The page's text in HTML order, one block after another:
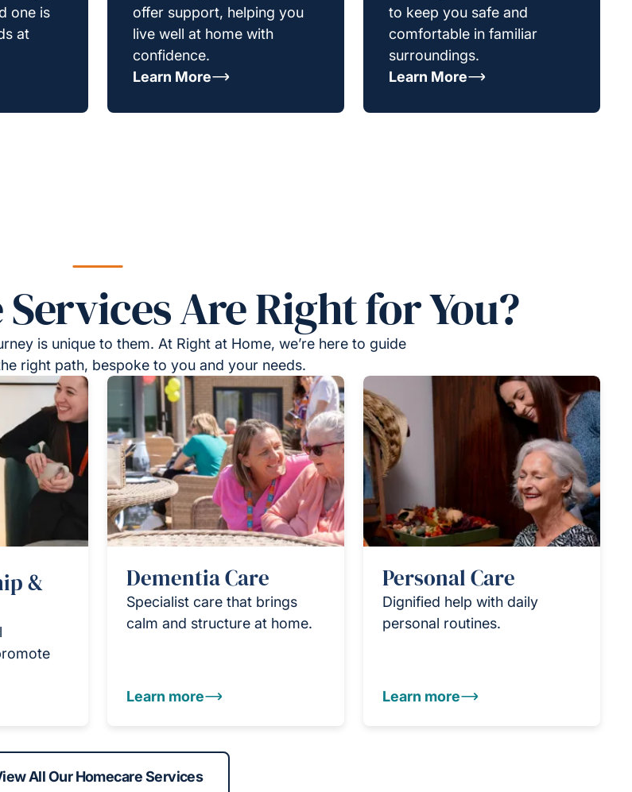
one is
at
offer support, helping you
live well at home with
confidence.
Learn More
to keep you safe and
comfortable in familiar
surroundings.
Learn More
Are Right for You?
is unique to them. At Right at Home, we’re here to guide
right path, bespoke to you and your needs.
&
Dementia Care
Specialist care that brings
calm and structure at home.
Learn more
Personal Care
Dignified help with daily
personal routines.
Learn more
All Our Homecare Services